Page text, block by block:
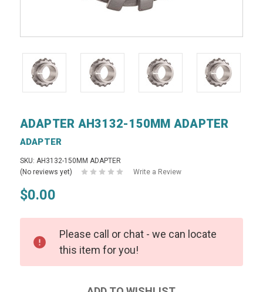
ADAPTER AH3132-150MM ADAPTER
ADAPTER
SKU: AH3132-150MM ADAPTER
(No reviews yet)
Write a Review
$0.00
Please call or chat - we can locate
this item for you!